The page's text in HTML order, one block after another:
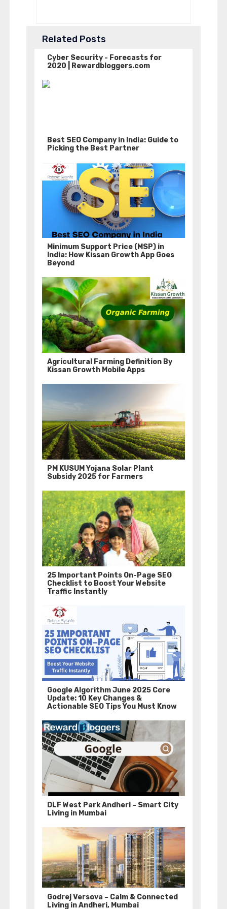
Related Posts
Cyber Security - Forecasts for
2020 | Rewardbloggers.com
Best SEO Company in India: Guide to
Picking the Best Partner
Minimum Support Price (MSP) in
India: How Kissan Growth App Goes
Beyond
Agricultural Farming Definition By
Kissan Growth Mobile Apps
PM KUSUM Yojana Solar Plant
Subsidy 2025 for Farmers
25 Important Points On-Page SEO
Checklist to Boost Your Website
Traffic Instantly
Google Algorithm June 2025 Core
Update: 10 Key Changes &
Actionable SEO Tips You Must Know
DLF West Park Andheri – Smart City
Living in Mumbai
Godrej Versova – Calm & Connected
Living in Andheri, Mumbai